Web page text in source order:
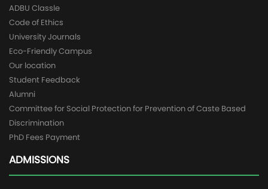
ADBU Classle
Code of Ethics
University Journals
Eco-Friendly Campus
Our location
Student Feedback
Alumni
Committee for Social Protection for Prevention of Caste Based
Discrimination
PhD Fees Payment
ADMISSIONS